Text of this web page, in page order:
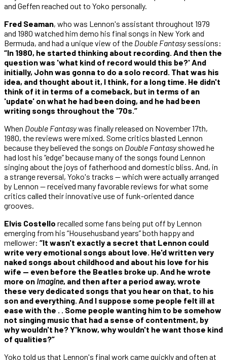
and Geffen reached out to Yoko personally.
Fred Seaman, who was Lennon's assistant throughout 1979
and 1980 watched him demo his final songs in New York and
Bermuda, and had a unique view of the Double Fantasysessions:
“In 1980, he started thinking about recording. And then the
question was 'what kind of record would this be?' And
initially, John was gonna to do a solo record. That was his
idea, and thought about it, I think, for a long time. He didn't
think of it in terms of a comeback, but in terms of an
'update' on what he had been doing, and he had been
writing songs throughout the '70s.”
When Double Fantasywas finally released on November 17th,
1980, the reviews were mixed. Some critics blasted Lennon
because they believed the songs on Double Fantasyshowed he
had lost his “edge” because many of the songs found Lennon
singing about the joys of fatherhood and domestic bliss. And, in
a strange reversal, Yoko's tracks — which were actually arranged
by Lennon — received many favorable reviews for what some
critics called their innovative use of funk-oriented dance
grooves.
Elvis Costello recalled some fans being put off by Lennon
emerging from his “Househusband years” both happy and
mellower: “It wasn't exactly a secret that Lennon could
write very emotional songs about love. He'd written very
naked songs about childhood and about his love for his
wife — even before the Beatles broke up. And he wrote
more on Imagine, and then after a period away, wrote
these very dedicated songs that you hear on that, to his
son and everything. And I suppose some people felt ill at
ease with the . . Some people wanting him to be somehow
not singing music that had a sense of contentment, by
why wouldn't he? Y'know, why wouldn't he want those kind
of qualities?”
Yoko told us that Lennon's final work came quickly and often at